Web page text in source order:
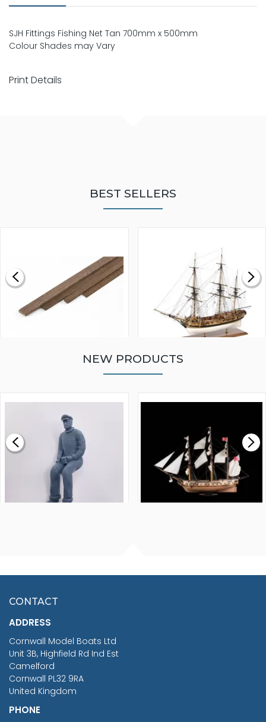
SJH Fittings Fishing Net Tan 700mm x 500mm
Colour Shades may Vary
Print Details
BEST SELLERS
£0.59
MODEL SHIP KIT
£265.00
NEW PRODUCTS
£7.02
CONTACT
ADDRESS
Cornwall Model Boats Ltd
Unit 3B, Highfield Rd Ind Est
Camelford
Cornwall PL32 9RA
United Kingdom
PHONE